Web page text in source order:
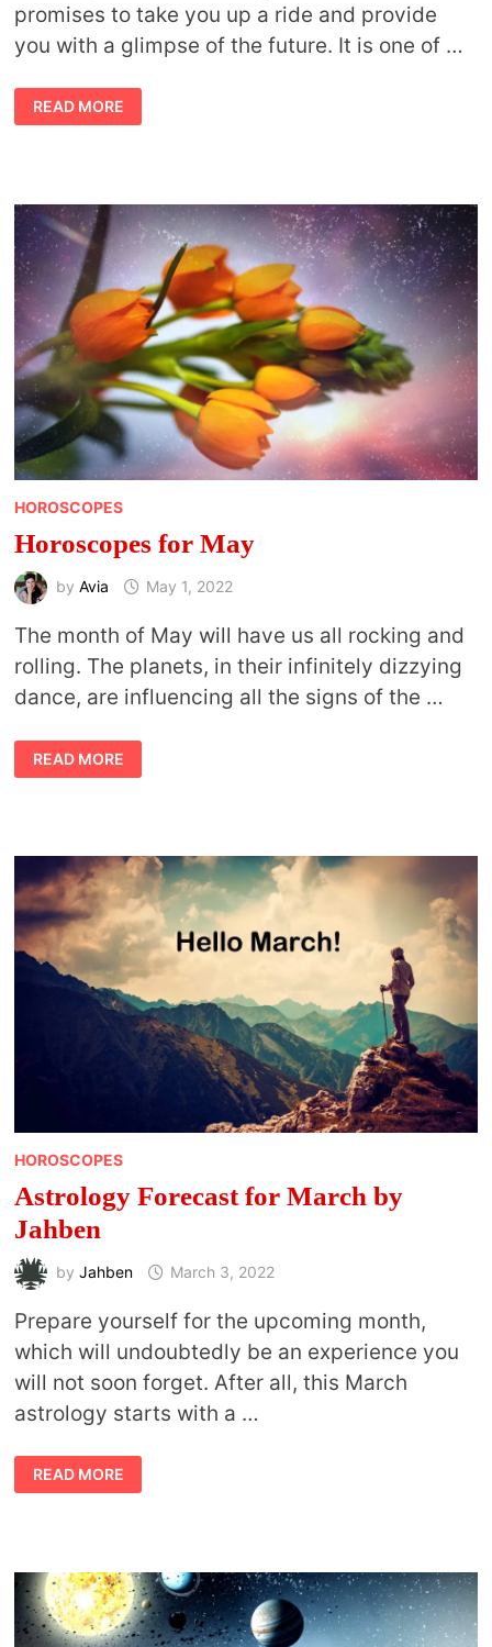
promises to take you up a ride and provide
you with a glimpse of the future. It is one of …
ASTROLOGY
FORECAST
FOR
READ MORE
HOROSCOPES
Horoscopes for May
by Avia May 1, 2022
The month of May will have us all rocking and
rolling. The planets, in their infinitely dizzying
dance, are influencing all the signs of the …
HOROSCOPES
FOR
MAY
READ MORE
HOROSCOPES
Astrology Forecast for March by
Jahben
by Jahben March 3, 2022
Prepare yourself for the upcoming month,
which will undoubtedly be an experience you
will not soon forget. After all, this March
astrology starts with a …
ASTROLOGY
FORECAST
FOR
READ MORE